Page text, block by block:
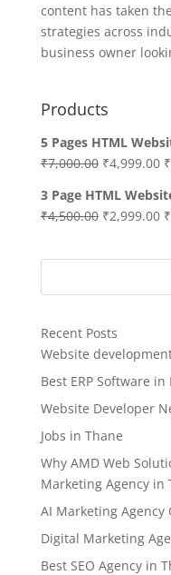
content has taken
strategies across
business owner
Products
5 Pages HTML
₹7,000.00 Original
was:
₹7,000.00.
₹4,999.00
3 Page HTML
₹4,500.00 Original
was:
₹2,999.00
Recent Posts
Website
Best ERP Software in
Website Developer
Jobs in Thane
Why AMD Web
Marketing Agency in
AI Marketing Agency
Digital Marketing
Best SEO Agency in